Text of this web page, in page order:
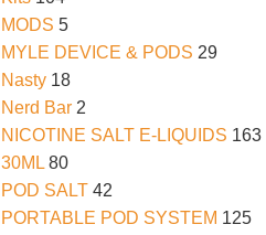
MODS 5
MYLE DEVICE & PODS 29
Nasty 18
Nerd Bar 2
NICOTINE SALT E-LIQUIDS 163
30ML 80
POD SALT 42
PORTABLE POD SYSTEM 125